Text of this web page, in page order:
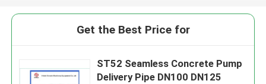
Get the Best Price for
ST52 Seamless Concrete Pump
Delivery Pipe DN100 DN125